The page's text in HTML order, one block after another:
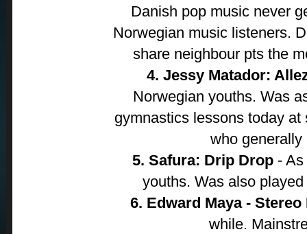
Danish pop music never
Norwegian music listeners.
share neighbour pts the
4. Jessy Matador:
Norwegian youths. Was
gymnastics lessons today
who generally
5. Safura: Drip Drop -
youths. Was also
6. Edward Maya - Stereo
while.